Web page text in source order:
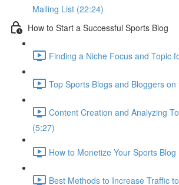
Mailing List (22:24)
How to Start a Successful Sports Blog
Finding a Niche Focus and Topic
Top Sports Blogs and Bloggers
Content Creation and Analyzing
(5:27)
How to Monetize Your Sports Blog
Best Methods to Increase Traffic